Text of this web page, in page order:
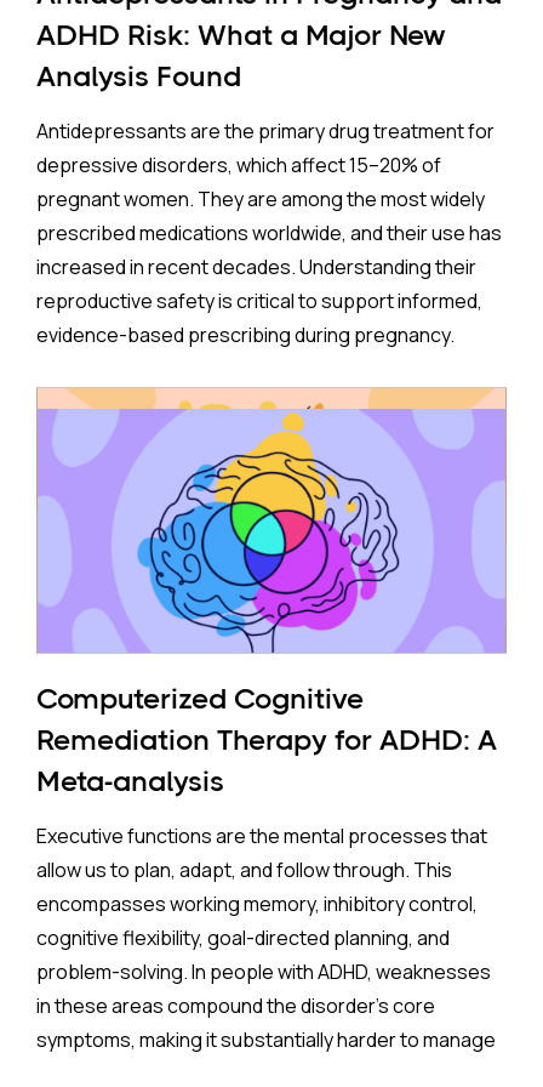
ADHD Risk: What a Major New
Analysis Found
Antidepressants are the primary drug treatment for
depressive disorders, which affect 15–20% of
pregnant women. They are among the most widely
prescribed medications worldwide, and their use has
increased in recent decades. Understanding their
reproductive safety is critical to support informed,
evidence-based prescribing during pregnancy.
A new meta-analysis sheds important light on one of
the most debated concerns: whether children born
to mothers who took antidepressants during
pregnancy face a higher risk of ADHD.
The Study:
Pooling 14 studies covering more than 14 million
participants, the analysis found that prenatal
antidepressant exposure was associated with a
35% higher rate of ADHD in offspring compared to no
exposure. A separate look at SSRIs (the most widely
prescribed class of antidepressants, including
Prozac and Zoloft) across 11 studies and over four
million pregnancies found an even higher apparent
risk (44%) after correcting for publication bias. On
the surface, these are striking numbers.
Both associations came with an important caveat:
enormous variation between individual studies, a
Computerized Cognitive
Remediation Therapy for ADHD: A
Meta-analysis
Executive functions are the mental processes that
allow us to plan, adapt, and follow through. This
encompasses working memory, inhibitory control,
cognitive flexibility, goal-directed planning, and
problem-solving. In people with ADHD, weaknesses
in these areas compound the disorder's core
symptoms, making it substantially harder to manage